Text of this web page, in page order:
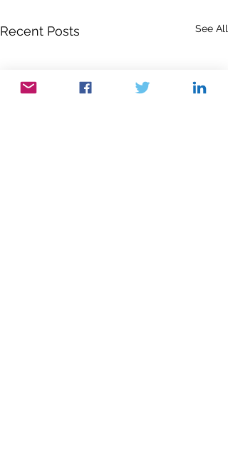
Recent Posts See All